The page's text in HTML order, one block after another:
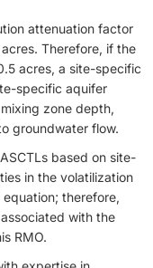
attenuation factor
Therefore, if the
acres, a site-specific
specific aquifer
zone depth,
groundwater flow.
based on site-
in the volatilization
therefore,
with the
RMO.